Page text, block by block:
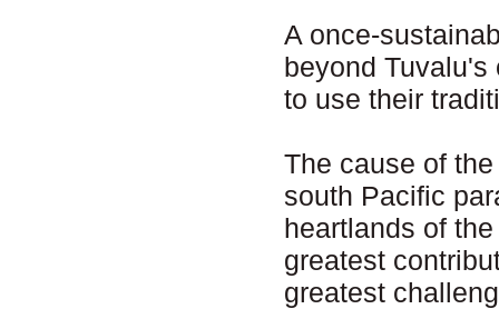
A once-
beyond Tuvalu's
to use their
The cause of
south Pacific
heartlands of
greatest
greatest